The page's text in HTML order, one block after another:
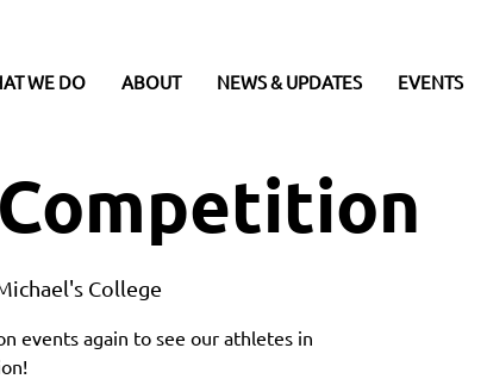
WE DO ABOUT NEWS & UPDATES EVENTS
College
events again to see our athletes in